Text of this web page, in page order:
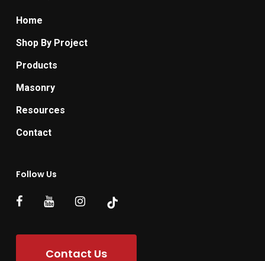
Home
Shop By Project
Products
Masonry
Resources
Contact
Follow Us
Contact Us